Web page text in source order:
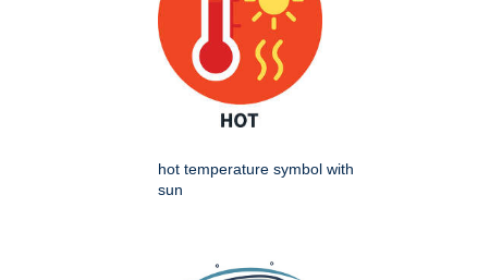
hot temperature symbol with
sun